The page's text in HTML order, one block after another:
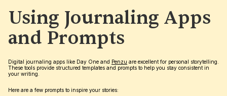
Using Journaling Apps
and Prompts
Digital journaling apps like Day One and Penzu are excellent for personal storytelling.
These tools provide structured templates and prompts to help you stay consistent in
your writing.
Here are a few prompts to inspire your stories: